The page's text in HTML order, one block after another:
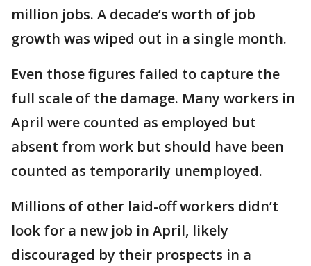
million jobs. A decade’s worth of job
growth was wiped out in a single month.
Even those figures failed to capture the
full scale of the damage. Many workers in
April were counted as employed but
absent from work but should have been
counted as temporarily unemployed.
Millions of other laid-off workers didn’t
look for a new job in April, likely
discouraged by their prospects in a